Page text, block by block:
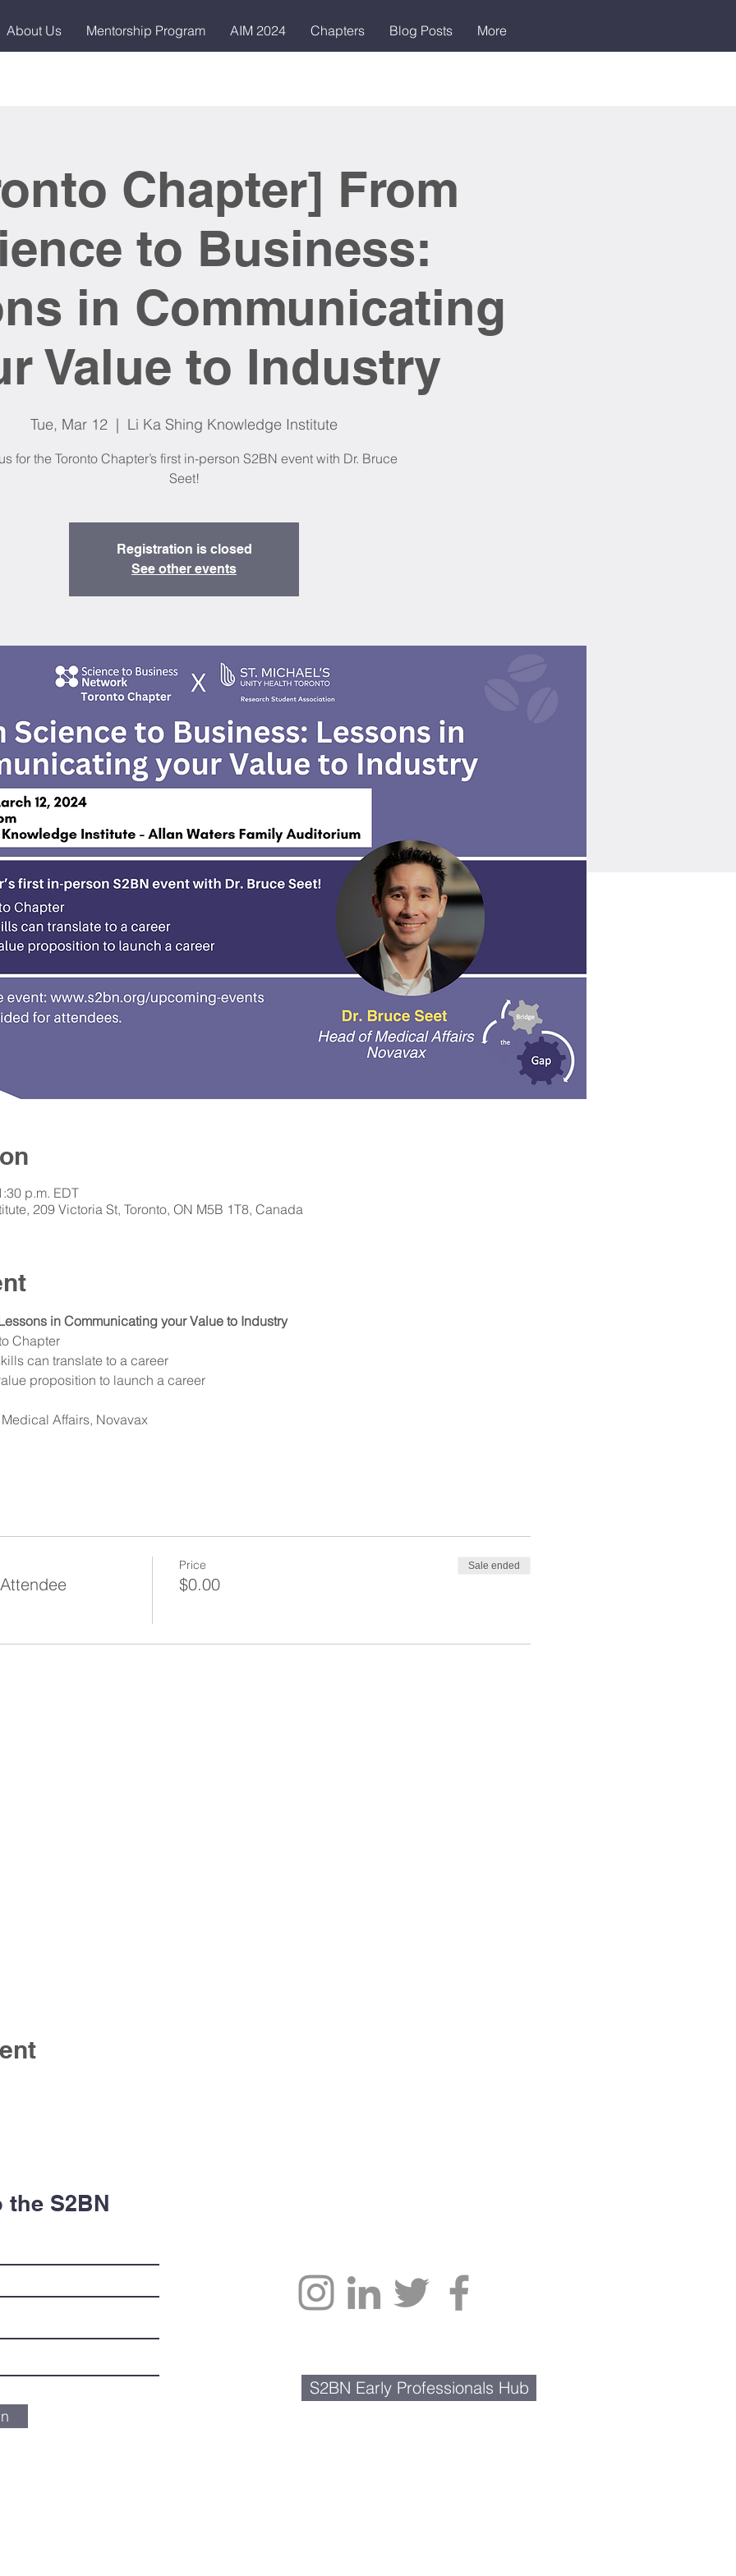
About Us Mentorship Program AIM 2024 Chapters Blog Posts More
Chapter] From
to Business:
in Communicating
Value to Industry
Tue, Mar 12
  |
Li Ka Shing Knowledge Institute
for the Toronto Chapter’s first in-person S2BN event with Dr. Bruce
Seet!
Registration is closed
See other events
p.m. EDT
209 Victoria St, Toronto, ON M5B 1T8, Canada
in Communicating your Value to Industry
Chapter
can translate to a career
proposition to launch a career
Affairs, Novavax
Price
$0.00
Sale ended
S2BN
S2BN Early Professionals Hub